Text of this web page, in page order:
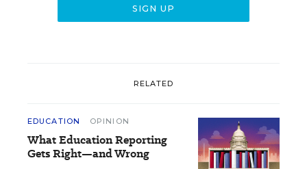
RELATED
EDUCATION OPINION
What Education Reporting
Gets Right—and Wrong